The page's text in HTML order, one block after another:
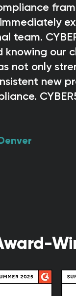
team.
knowing our
not only
new